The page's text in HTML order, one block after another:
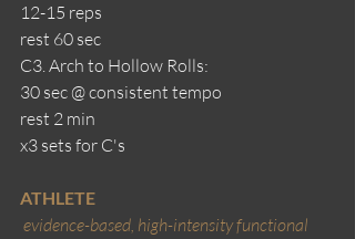
12-15 reps
rest 60 sec
C3. Arch to Hollow Rolls:
30 sec @ consistent tempo
rest 2 min
x3 sets for C's
ATHLETE
evidence-based, high-intensity functional